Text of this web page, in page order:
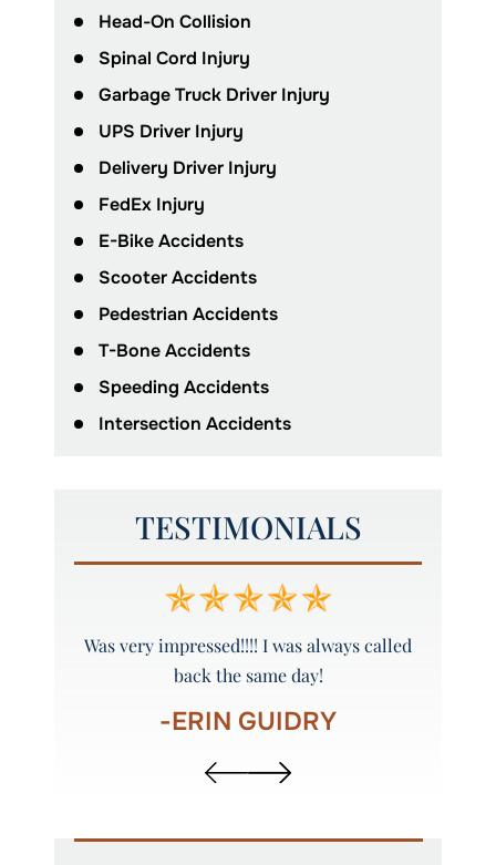
Head-On Collision
Spinal Cord Injury
Garbage Truck Driver Injury
UPS Driver Injury
Delivery Driver Injury
FedEx Injury
E-Bike Accidents
Scooter Accidents
Pedestrian Accidents
T-Bone Accidents
Speeding Accidents
Intersection Accidents
TESTIMONIALS
Was very impressed!!!! I was always called
back the same day!
-ERIN GUIDRY